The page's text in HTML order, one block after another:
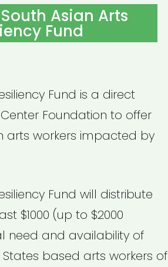
South Asian Arts
Fund
Fund is a direct
Foundation to offer
arts workers impacted by
Fund will distribute
$1000 (up to $2000
need and availability of
based arts workers of